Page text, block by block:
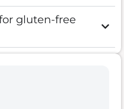
gluten-free